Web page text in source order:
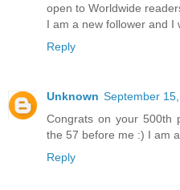
open to Worldwide
I am a new follower and I
Reply
Unknown September
Congrats on your 500th
the 57 before me :) I am
Reply